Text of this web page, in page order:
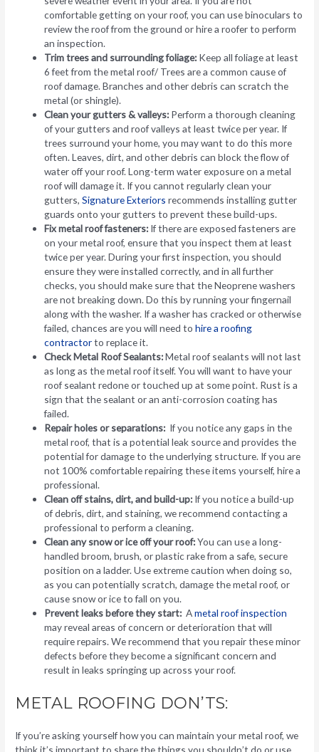
comfortable getting on your roof, you can use binoculars to
review the roof from the ground or hire a roofer to perform
an inspection.
Trim trees and surrounding foliage: Keep all foliage at least
6 feet from the metal roof/ Trees are a common cause of
roof damage. Branches and other debris can scratch the
metal (or shingle).
Clean your gutters & valleys: Perform a thorough cleaning
of your gutters and roof valleys at least twice per year. If
trees surround your home, you may want to do this more
often. Leaves, dirt, and other debris can block the flow of
water off your roof. Long-term water exposure on a metal
roof will damage it. If you cannot regularly clean your
gutters,Signature Exteriors recommends installing gutter
guards onto your gutters to prevent these build-ups.
Fix metal roof fasteners: If there are exposed fasteners are
on your metal roof, ensure that you inspect them at least
twice per year. During your first inspection, you should
ensure they were installed correctly, and in all further
checks, you should make sure that the Neoprene washers
are not breaking down. Do this by running your fingernail
along with the washer. If a washer has cracked or otherwise
failed, chances are you will need tohire a roofing
contractorto replace it.
Check Metal Roof Sealants:Metal roof sealants will not last
as long as the metal roof itself. You will want to have your
roof sealant redone or touched up at some point. Rust is a
sign that the sealant or an anti-corrosion coating has
failed.
Repair holes or separations: If you notice any gaps in the
metal roof, that is a potential leak source and provides the
potential for damage to the underlying structure. If you are
not 100% comfortable repairing these items yourself, hire a
professional.
Clean off stains, dirt, and build-up: If you notice a build-up
of debris, dirt, and staining, we recommend contacting a
professional to perform a cleaning.
Clean any snow or ice off your roof:You can use a long-
handled broom, brush, or plastic rake from a safe, secure
position on a ladder. Use extreme caution when doing so,
as you can potentially scratch, damage the metal roof, or
cause snow or ice to fall on you.
Prevent leaks before they start: Ametal roof inspection
may reveal areas of concern or deterioration that will
require repairs. We recommend that you repair these minor
defects before they become a significant concern and
result in leaks springing up across your roof.
METAL ROOFING DON’TS:
If you’re asking yourself how you can maintain your metal roof, we
think it’s important to share the things you shouldn’t do or use